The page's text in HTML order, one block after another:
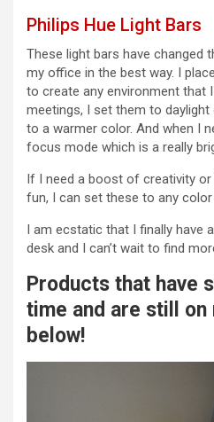
Philips Hue Light Bars
These light bars have changed
my office in the best way. I
to create any environment that
meetings, I set them to
to a warmer color. And when I
focus mode which is a really
If I need a boost of creativity
fun, I can set these to any
I am ecstatic that I finally have
desk and I can’t wait to find
Products that have
time and are still on
below!